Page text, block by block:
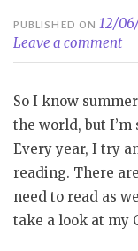
PUBLISHED ON12/
Leave a comment
So I know
the world, but I’m
Every year, I try
reading. There
need to read as
take a look at my